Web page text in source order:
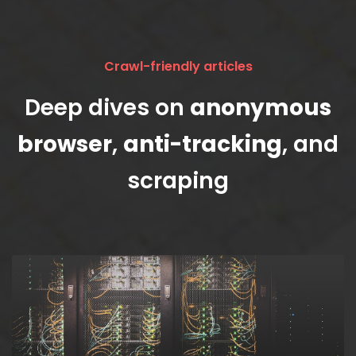
Crawl-friendly articles
Deep dives on anonymous
browser, anti-tracking, and
scraping